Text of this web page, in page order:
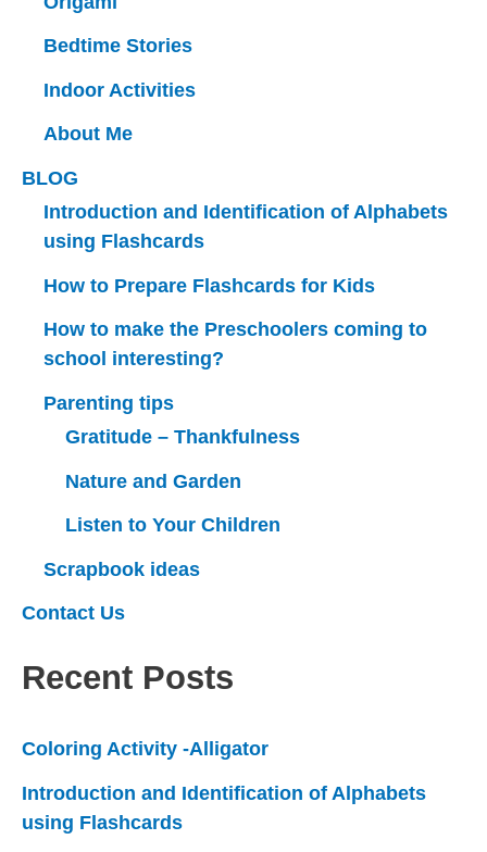
Bedtime Stories
Indoor Activities
About Me
BLOG
Introduction and Identification of Alphabets
using Flashcards
How to Prepare Flashcards for Kids
How to make the Preschoolers coming to
school interesting?
Parenting tips
Gratitude – Thankfulness
Nature and Garden
Listen to Your Children
Scrapbook ideas
Contact Us
Recent Posts
Coloring Activity -Alligator
Introduction and Identification of Alphabets
using Flashcards